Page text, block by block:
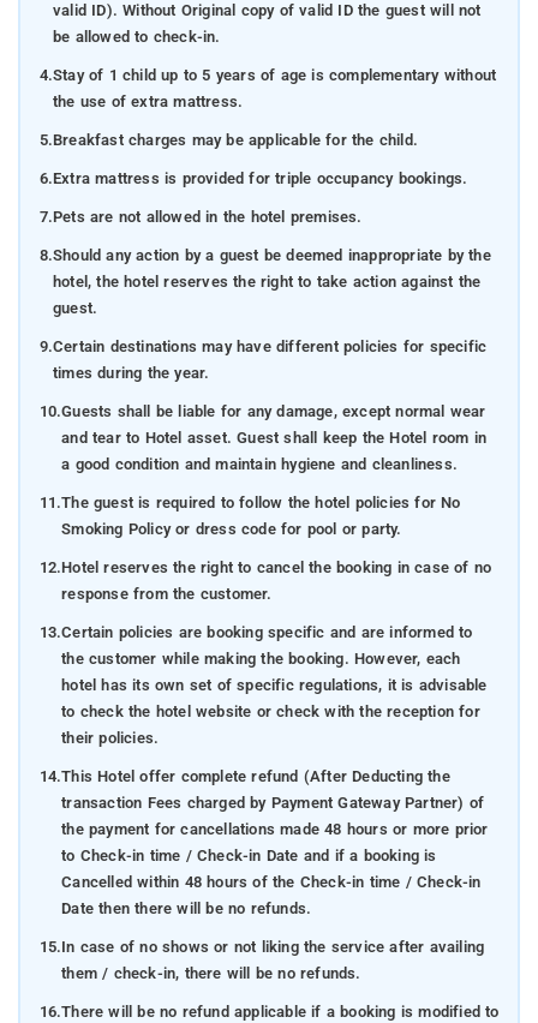
valid ID). Without Original copy of valid ID the guest will not
be allowed to check-in.
4.Stay of 1 child up to 5 years of age is complementary without
the use of extra mattress.
5.Breakfast charges may be applicable for the child.
6.Extra mattress is provided for triple occupancy bookings.
7.Pets are not allowed in the hotel premises.
8.Should any action by a guest be deemed inappropriate by the
hotel, the hotel reserves the right to take action against the
guest.
9.Certain destinations may have different policies for specific
times during the year.
10.Guests shall be liable for any damage, except normal wear
and tear to Hotel asset. Guest shall keep the Hotel room in
a good condition and maintain hygiene and cleanliness.
11.The guest is required to follow the hotel policies for No
Smoking Policy or dress code for pool or party.
12.Hotel reserves the right to cancel the booking in case of no
response from the customer.
13.Certain policies are booking specific and are informed to
the customer while making the booking. However, each
hotel has its own set of specific regulations, it is advisable
to check the hotel website or check with the reception for
their policies.
14.This Hotel offer complete refund (After Deducting the
transaction Fees charged by Payment Gateway Partner) of
the payment for cancellations made 48 hours or more prior
to Check-in time / Check-in Date and if a booking is
Cancelled within 48 hours of the Check-in time / Check-in
Date then there will be no refunds.
15.In case of no shows or not liking the service after availing
them / check-in, there will be no refunds.
16.There will be no refund applicable if a booking is modified to